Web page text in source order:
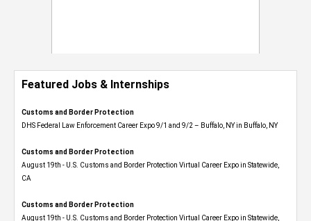
Featured Jobs & Internships
Customs and Border Protection
DHS Federal Law Enforcement Career Expo 9/1 and 9/2 – Buffalo, NY in Buffalo, NY
Customs and Border Protection
August 19th - U.S. Customs and Border Protection Virtual Career Expo​ in Statewide,
CA
Customs and Border Protection
August 19th - U.S. Customs and Border Protection Virtual Career Expo​ in Statewide,